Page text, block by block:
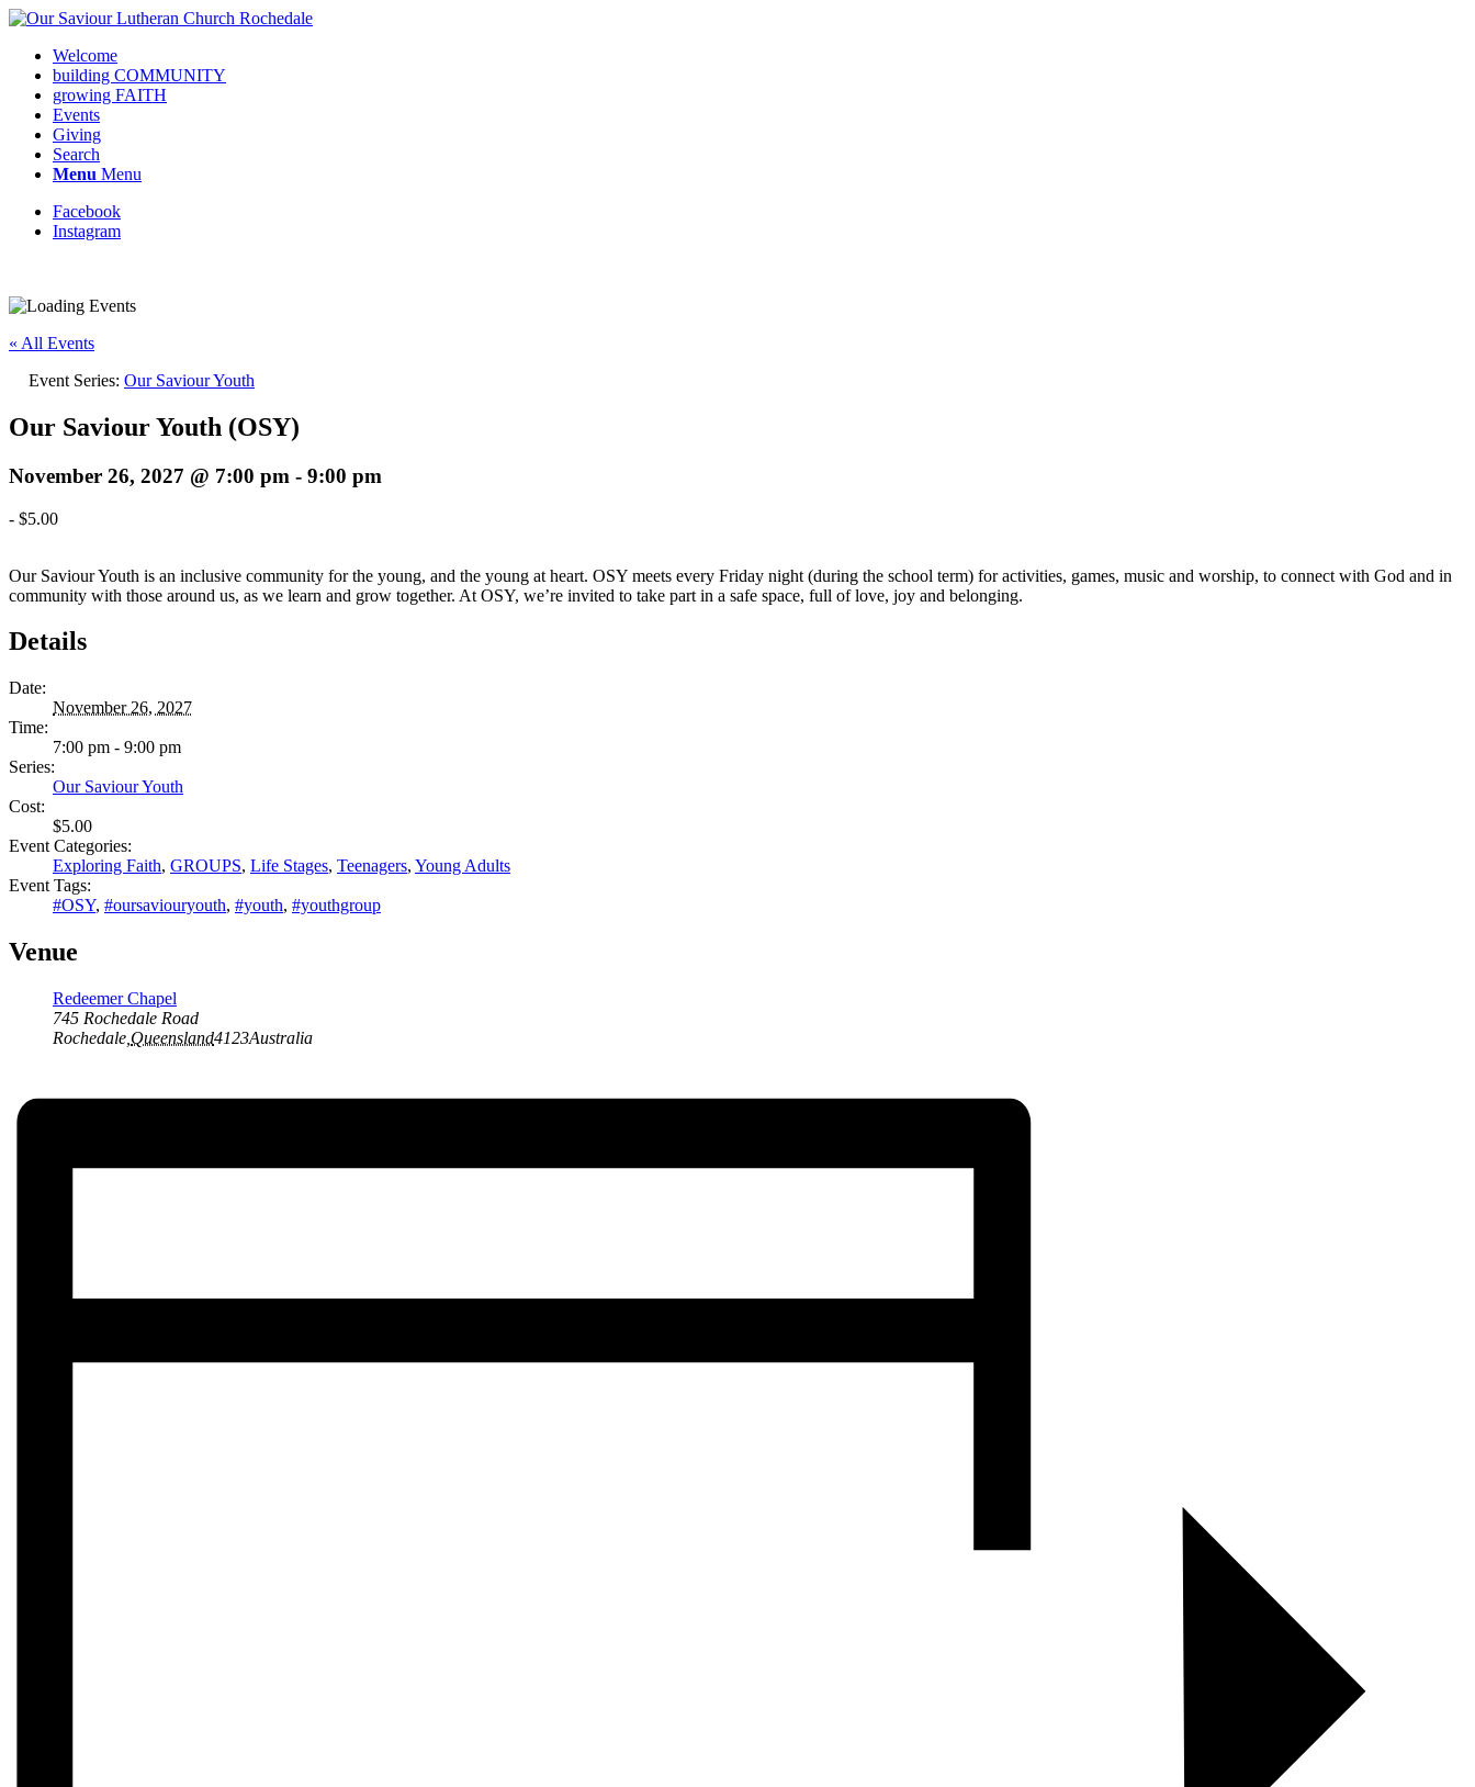
Welcome
building COMMUNITY
growing FAITH
Events
Giving
Search
Menu Menu
Facebook
Instagram
« All Events
Event Series: Our Saviour Youth
Our Saviour Youth (OSY)
November 26, 2027 @ 7:00 pm - 9:00 pm
- $5.00
Our Saviour Youth is an inclusive community for the young, and the young at heart. OSY meets every Friday night (during the school term) for activities, games, music and worship, to connect with God and in
community with those around us, as we learn and grow together. At OSY, we’re invited to take part in a safe space, full of love, joy and belonging.
Details
Date:
November 26, 2027
Time:
7:00 pm - 9:00 pm
Series:
Our Saviour Youth
Cost:
$5.00
Event Categories:
Exploring Faith, GROUPS, Life Stages, Teenagers, Young Adults
Event Tags:
#OSY, #oursaviouryouth, #youth, #youthgroup
Venue
Redeemer Chapel
745 Rochedale Road
Rochedale Queensland4123Australia